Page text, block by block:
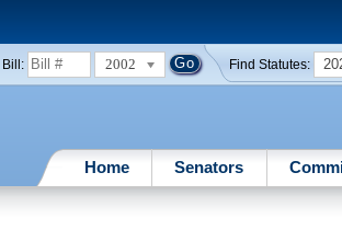
Bill: 2002 Find Statutes:
Home Senators